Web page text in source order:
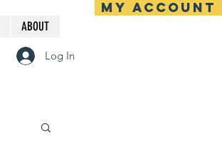
MY ACCOUNT
ABOUT
Log In